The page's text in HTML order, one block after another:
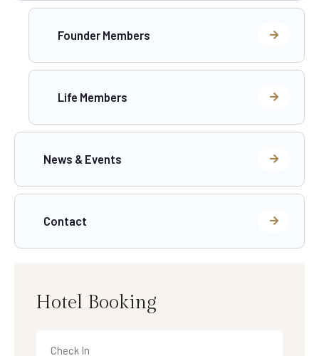
Founder Members
Life Members
News & Events
Contact
Hotel Booking